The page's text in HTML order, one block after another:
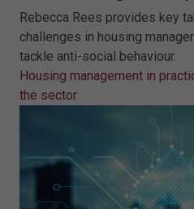
Rebecca Rees provides key
challenges in housing
tackle anti-social behaviour.
Housing management in
the sector